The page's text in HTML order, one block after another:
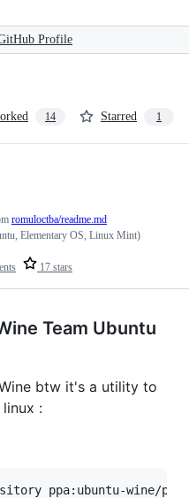
Profile
14 Starred 1
17 stars
romuloctba/readme.md
Elementary OS, Linux Mint)
Team Ubuntu
btw it's a utility to
:
ppa:ubuntu-